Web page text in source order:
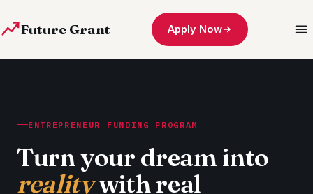
Future Grant Apply Now
ENTREPRENEUR FUNDING PROGRAM
Turn your dream into
realitywith real